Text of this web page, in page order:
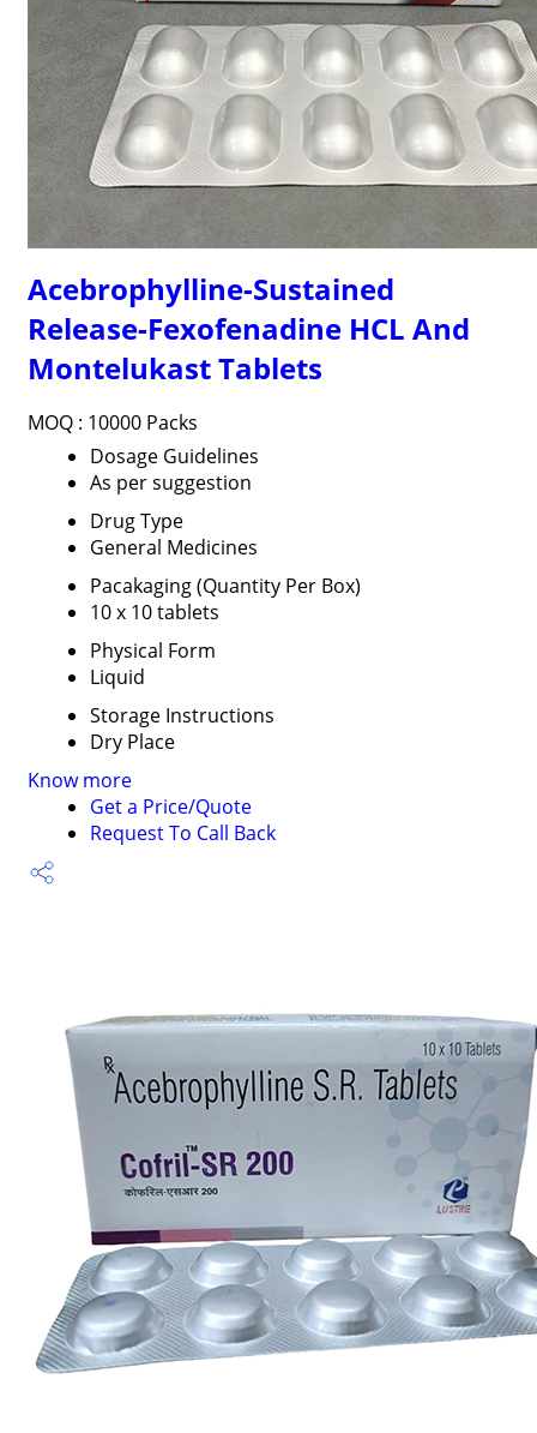
Acebrophylline-Sustained
Release-Fexofenadine HCL And
Montelukast Tablets
MOQ : 10000 Packs
Dosage Guidelines
As per suggestion
Drug Type
General Medicines
Pacakaging (Quantity Per Box)
10 x 10 tablets
Physical Form
Liquid
Storage Instructions
Dry Place
Know more
Get a Price/Quote
Request To Call Back